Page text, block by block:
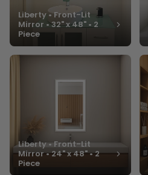
Liberty • Front-Lit
Mirror • 32" x 48" • 2
Piece
Liberty • Front-Lit
Mirror • 24" x 48" • 2
Piece